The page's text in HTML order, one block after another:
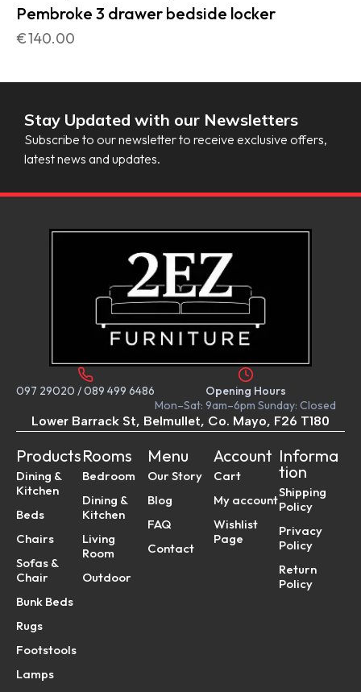
Pembroke 3 drawer bedside locker
€140.00
Stay Updated with our Newsletters
Subscribe to our newsletter to receive exclusive offers,
latest news and updates.
097 29020 /089 499 6486
Opening Hours
Mon–Sat: 9am–6pm Sunday: Closed
Lower Barrack St, Belmullet, Co. Mayo, F26 T180
Products
Dining &
Kitchen
Beds
Chairs
Sofas &
Chair
Bunk Beds
Rugs
Footstools
Lamps
Rooms
Bedroom
Dining &
Kitchen
Living
Room
Outdoor
Menu
Our Story
Blog
FAQ
Contact
Account
Cart
My account
Wishlist
Page
Informa
tion
Shipping
Policy
Privacy
Policy
Return
Policy